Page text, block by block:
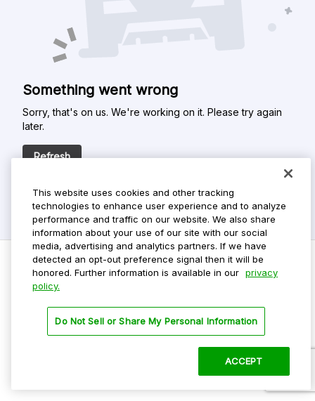
Something went wrong
Sorry, that's on us. We're working on it. Please try again
later.
Refresh
Privacy Policy
Terms Of Use
This website uses cookies and other tracking
technologies to enhance user experience and to analyze
performance and traffic on our website. We also share
information about your use of our site with our social
media, advertising and analytics partners. If we have
detected an opt-out preference signal then it will be
honored. Further information is available in our privacy
policy.
Do Not Sell or Share My Personal Information
ACCEPT